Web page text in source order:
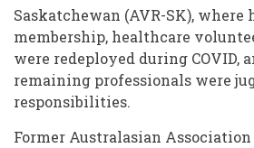
Saskatchewan (AVR-SK), where
membership, healthcare
were redeployed during COVID,
remaining professionals were
responsibilities.
Former Australasian